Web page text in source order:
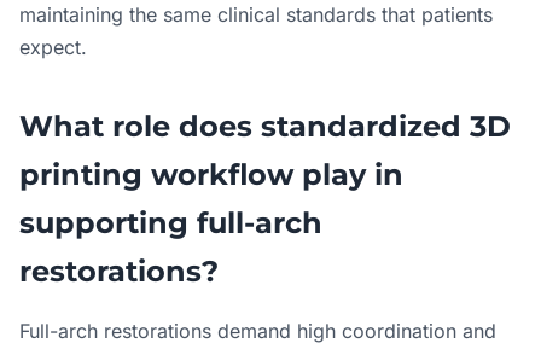
maintaining the same clinical standards that patients
expect.
What role does standardized 3D
printing workflow play in
supporting full-arch
restorations?
Full-arch restorations demand high coordination and